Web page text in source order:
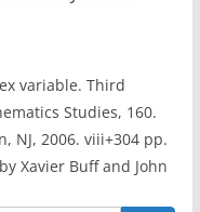
variable. Third
Studies, 160.
NJ, 2006. viii+304 pp.
Xavier Buff and John